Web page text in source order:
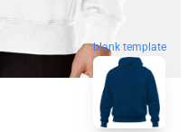
blank template